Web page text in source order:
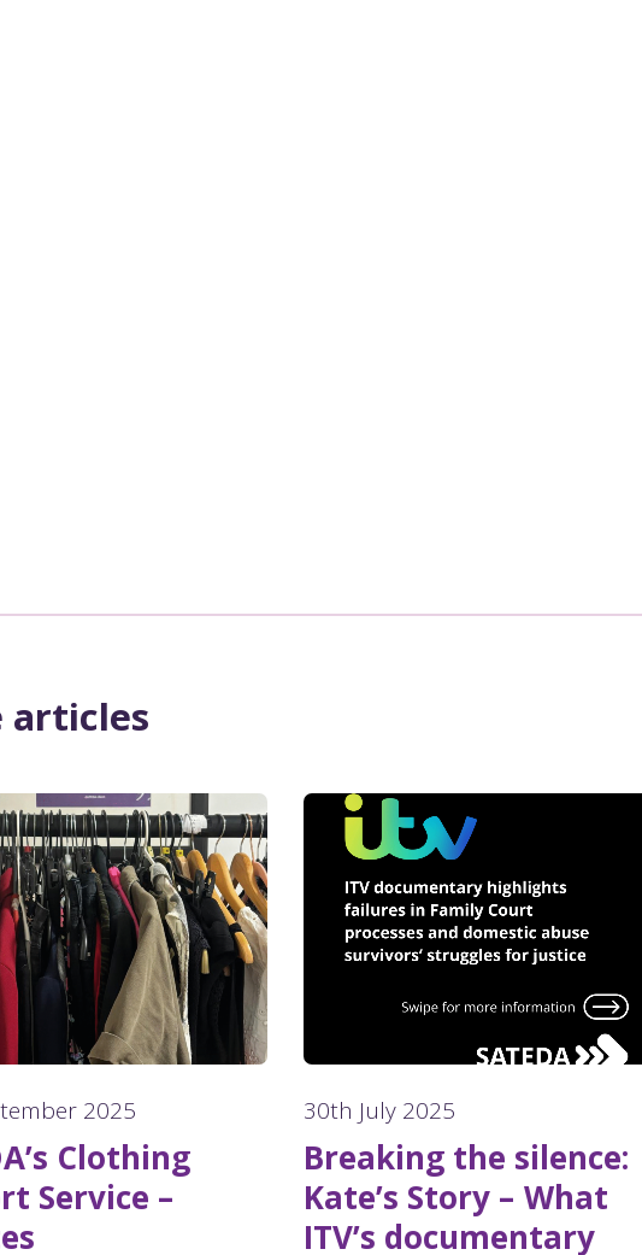
articles
2025
Clothing
Service –
30th July 2025
Breaking the silence:
Kate’s Story – What
ITV’s documentary